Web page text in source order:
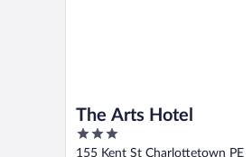
The Arts Hotel
3
out
155 Kent St Charlottetown PE